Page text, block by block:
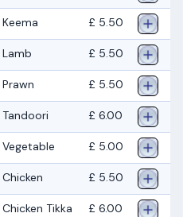
Keema £ 5.50
Lamb £ 5.50
Prawn £ 5.50
Tandoori £ 6.00
Vegetable £ 5.00
Chicken £ 5.50
Chicken Tikka £ 6.00